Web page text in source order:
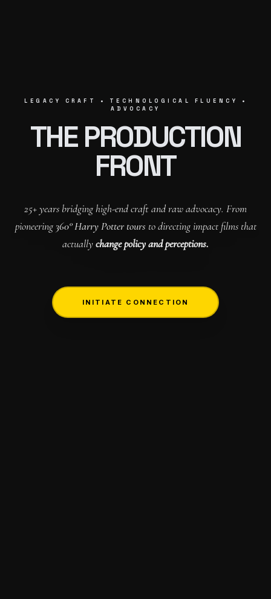
LEGACY CRAFT • TECHNOLOGICAL FLUENCY •
ADVOCACY
THE PRODUCTION
FRONT
25+ years bridging high-end craft and raw advocacy. From
pioneering 360° Harry Potter tours to directing impact films that
actuallychange policy and perceptions.
INITIATE CONNECTION